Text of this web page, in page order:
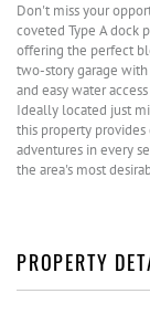
Don't miss your
coveted Type A dock
offering the perfect
two-story garage
and easy water
Ideally located just
this property provides
adventures in every
the area's most
PROPERTY